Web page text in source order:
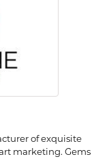
of exquisite
marketing. Gems